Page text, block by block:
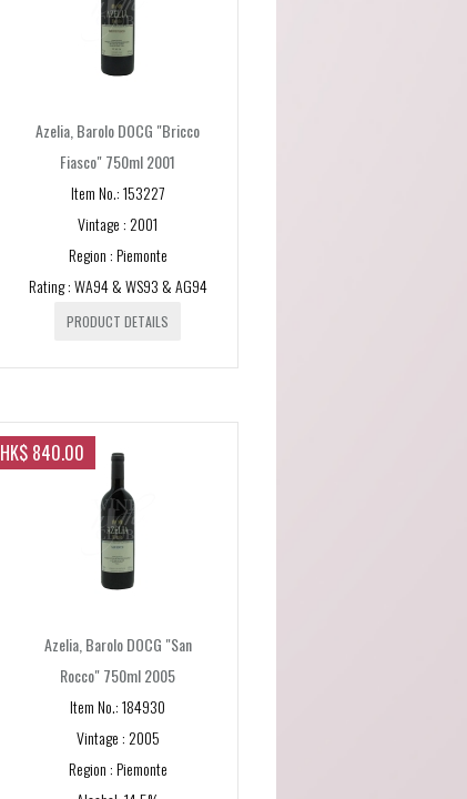
Azelia, Barolo DOCG "Bricco
Fiasco" 750ml 2001
Item No.: 153227
Vintage : 2001
Region : Piemonte
Rating : WA94 & WS93 & AG94
PRODUCT DETAILS
HK$ 840.00
Azelia, Barolo DOCG "San
Rocco" 750ml 2005
Item No.: 184930
Vintage : 2005
Region : Piemonte